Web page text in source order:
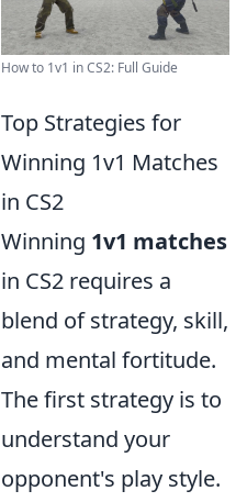
How to 1v1 in CS2: Full Guide
Top Strategies for
Winning 1v1 Matches
in CS2
Winning 1v1 matches
in CS2 requires a
blend of strategy, skill,
and mental fortitude.
The first strategy is to
understand your
opponent's play style.